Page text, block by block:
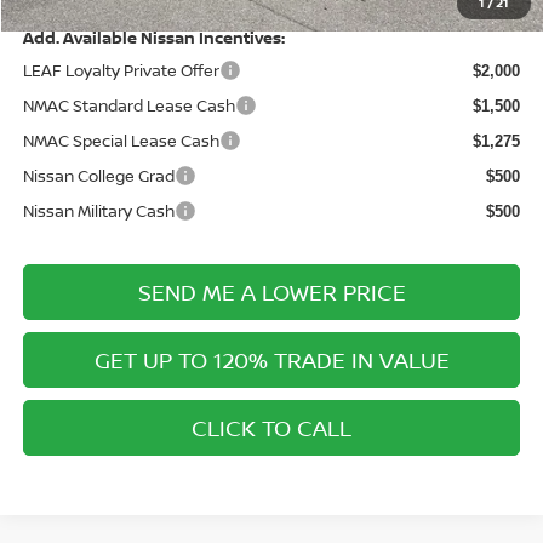
Add. Available Nissan Incentives:
LEAF Loyalty Private Offer
$2,000
NMAC Standard Lease Cash $1,500
NMAC Special Lease Cash $1,275
Nissan College Grad $500
Nissan Military Cash $500
SEND ME A LOWER PRICE
GET UP TO 120% TRADE IN VALUE
CLICK TO CALL